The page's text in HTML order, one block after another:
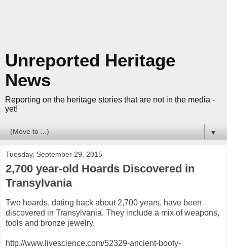
Unreported Heritage
News
Reporting on the heritage stories that are not in the media -
yet!
▼
Tuesday, September 29, 2015
2,700 year-old Hoards Discovered in
Transylvania
Two hoards, dating back about 2,700 years, have been
discovered in Transylvania. They include a mix of weapons,
tools and bronze jewelry.
http://www.livescience.com/52329-ancient-booty-